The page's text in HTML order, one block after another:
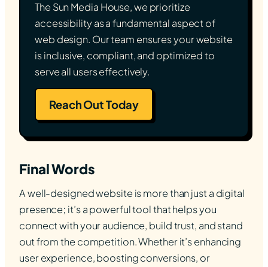
The Sun Media House, we prioritize
accessibility as a fundamental aspect of
web design. Our team ensures your website
is inclusive, compliant, and optimized to
serve all users effectively.
Reach Out Today
Final Words
A well-designed website is more than just a digital
presence; it’s a powerful tool that helps you
connect with your audience, build trust, and stand
out from the competition. Whether it’s enhancing
user experience, boosting conversions, or